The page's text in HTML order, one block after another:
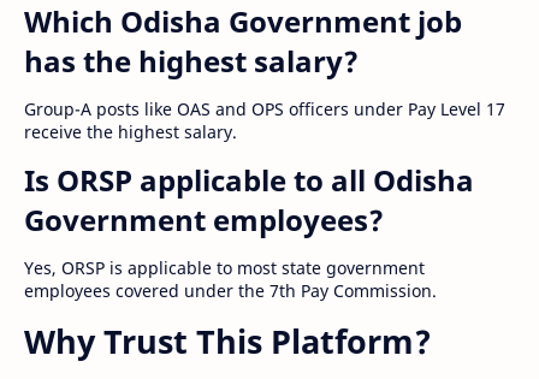
Which Odisha Government job
has the highest salary?
Group-A posts like OAS and OPS officers under Pay Level 17
receive the highest salary.
Is ORSP applicable to all Odisha
Government employees?
Yes, ORSP is applicable to most state government
employees covered under the 7th Pay Commission.
Why Trust This Platform?